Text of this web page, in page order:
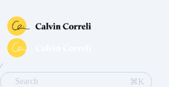
∕
Search
⌘K